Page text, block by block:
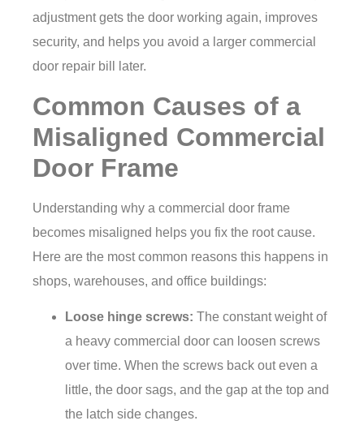
adjustment gets the door working again, improves
security, and helps you avoid a larger commercial
door repair bill later.
Common Causes of a
Misaligned Commercial
Door Frame
Understanding why a commercial door frame
becomes misaligned helps you fix the root cause.
Here are the most common reasons this happens in
shops, warehouses, and office buildings:
Loose hinge screws: The constant weight of
a heavy commercial door can loosen screws
over time. When the screws back out even a
little, the door sags, and the gap at the top and
the latch side changes.